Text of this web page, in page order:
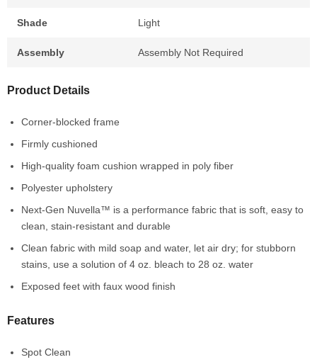
Shade Light
Assembly Assembly Not Required
Product Details
Corner-blocked frame
Firmly cushioned
High-quality foam cushion wrapped in poly fiber
Polyester upholstery
Next-Gen Nuvella™ is a performance fabric that is soft, easy to
clean, stain-resistant and durable
Clean fabric with mild soap and water, let air dry; for stubborn
stains, use a solution of 4 oz. bleach to 28 oz. water
Exposed feet with faux wood finish
Features
Spot Clean